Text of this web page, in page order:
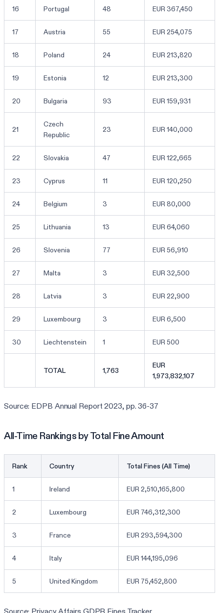
16 Portugal 48 EUR 367,450
17 Austria 55 EUR 254,075
18 Poland 24 EUR 213,820
19 Estonia 12 EUR 213,300
20 Bulgaria 93 EUR 159,931
21
Czech
Republic
23 EUR 140,000
22 Slovakia 47 EUR 122,665
23 Cyprus 11 EUR 120,250
24 Belgium 3 EUR 80,000
25 Lithuania 13 EUR 64,060
26 Slovenia 77 EUR 56,910
27 Malta 3 EUR 32,500
28 Latvia 3 EUR 22,900
29 Luxembourg 3 EUR 6,500
30 Liechtenstein 1 EUR 500
TOTAL 1,763
EUR
1,973,832,107
Source: EDPB Annual Report 2023, pp. 36-37
All-Time Rankings by Total Fine Amount
Rank Country Total Fines (All Time)
1 Ireland EUR 2,510,165,800
2 Luxembourg EUR 746,312,300
3 France EUR 293,594,300
4 Italy EUR 144,195,096
5 United Kingdom EUR 75,452,800